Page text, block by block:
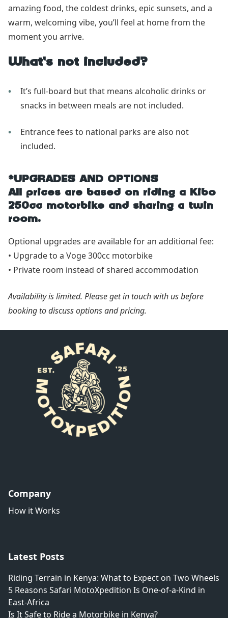
amazing food, the coldest drinks, epic sunsets, and a
warm, welcoming vibe, you’ll feel at home from the
moment you arrive.
What’s not included?
It’s full-board but that means alcoholic drinks or
snacks in between meals are not included.
Entrance fees to national parks are also not
included.
*UPGRADES AND OPTIONS
All prices are based on riding a Kibo
250cc motorbike and sharing a twin
room.
Optional upgrades are available for an additional fee:
• Upgrade to a Voge 300cc motorbike
• Private room instead of shared accommodation
Availability is limited. Please get in touch with us before
booking to discuss options and pricing.
Company
How it Works
Latest Posts
Riding Terrain in Kenya: What to Expect on Two Wheels
5 Reasons Safari MotoXpedition Is One-of-a-Kind in
East-Africa
Is It Safe to Ride a Motorbike in Kenya?